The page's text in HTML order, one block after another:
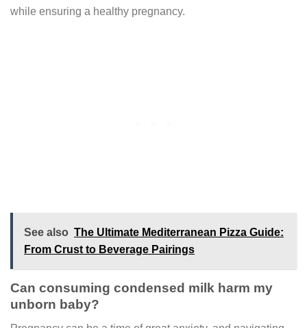
while ensuring a healthy pregnancy.
See also The Ultimate Mediterranean Pizza Guide:
From Crust to Beverage Pairings
Can consuming condensed milk harm my
unborn baby?